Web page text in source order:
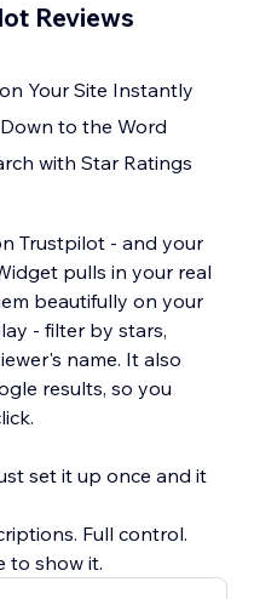
Reviews
Your Site Instantly
to the Word
with Star Ratings
Trustpilot - and your
pulls in your real
beautifully on your
- filter by stars,
name. It also
results, so you
set it up once and it
Full control.
to show it.